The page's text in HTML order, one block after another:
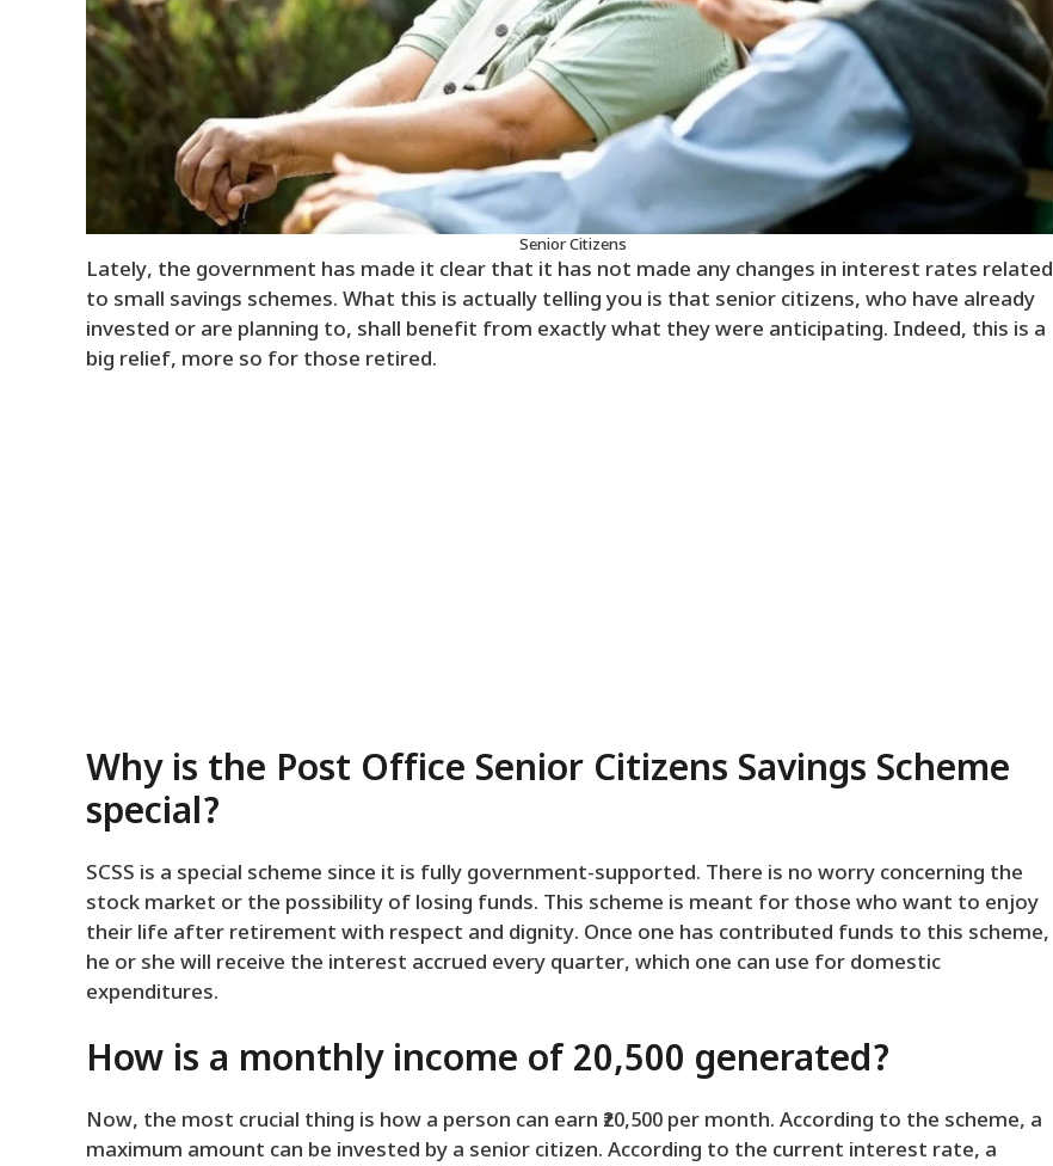
Senior Citizens
Lately, the government has made it clear that it has not made any changes in interest rates related
to small savings schemes. What this is actually telling you is that senior citizens, who have already
invested or are planning to, shall benefit from exactly what they were anticipating. Indeed, this is a
big relief, more so for those retired.
Why is the Post Office Senior Citizens Savings Scheme
special?
SCSS is a special scheme since it is fully government-supported. There is no worry concerning the
stock market or the possibility of losing funds. This scheme is meant for those who want to enjoy
their life after retirement with respect and dignity. Once one has contributed funds to this scheme,
he or she will receive the interest accrued every quarter, which one can use for domestic
expenditures.
How is a monthly income of ₹20,500 generated?
Now, the most crucial thing is how a person can earn ₹20,500 per month. According to the scheme, a
maximum amount can be invested by a senior citizen. According to the current interest rate, a